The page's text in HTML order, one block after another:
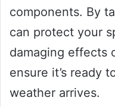
components. By
can protect your
damaging effects
ensure it’s ready
weather arrives.